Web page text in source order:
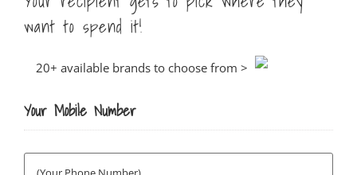
want to spend it!
20+ available brands to choose from >
Your Mobile Number
Phone
Number